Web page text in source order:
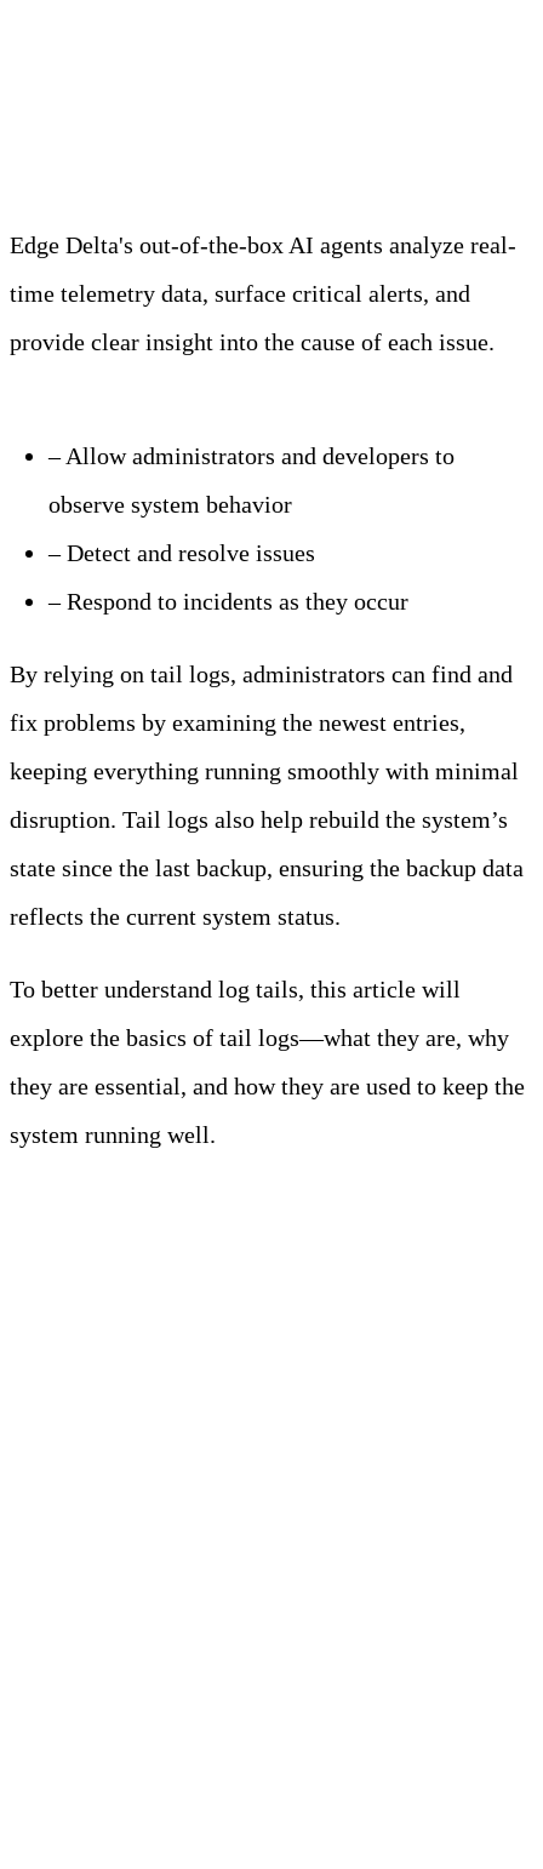
Edge Delta's out-of-the-box AI agents analyze real-
time telemetry data, surface critical alerts, and
provide clear insight into the cause of each issue.
– Allow administrators and developers to
observe system behavior
– Detect and resolve issues
– Respond to incidents as they occur
By relying on tail logs, administrators can find and
fix problems by examining the newest entries,
keeping everything running smoothly with minimal
disruption. Tail logs also help rebuild the system’s
state since the last backup, ensuring the backup data
reflects the current system status.
To better understand log tails, this article will
explore the basics of tail logs—what they are, why
they are essential, and how they are used to keep the
system running well.